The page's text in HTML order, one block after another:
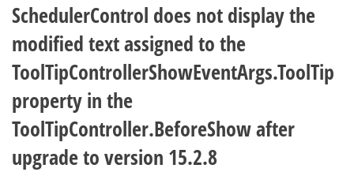
SchedulerControl does not display the
modified text assigned to the
ToolTipControllerShowEventArgs.ToolTip
property in the
ToolTipController.BeforeShow after
upgrade to version 15.2.8